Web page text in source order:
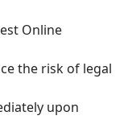
Online
the risk of legal
upon